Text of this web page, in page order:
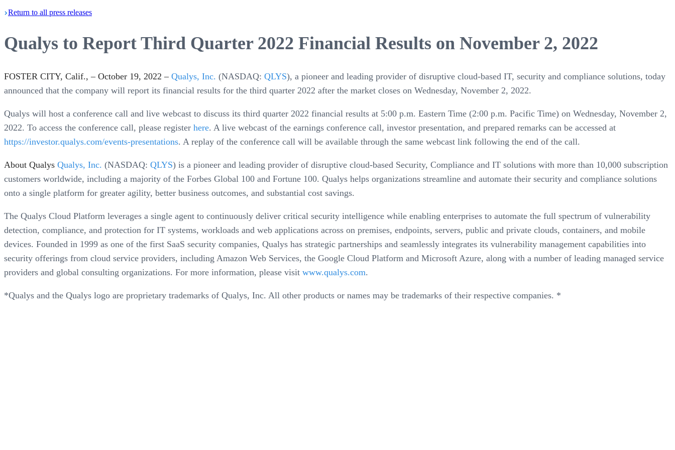
Return to all press releases
Qualys to Report Third Quarter 2022 Financial Results on November 2, 2022
FOSTER CITY, Calif., – October 19, 2022 – Qualys, Inc. (NASDAQ: QLYS), a pioneer and leading provider of disruptive cloud-based IT, security and compliance solutions, today
announced that the company will report its financial results for the third quarter 2022 after the market closes on Wednesday, November 2, 2022.
Qualys will host a conference call and live webcast to discuss its third quarter 2022 financial results at 5:00 p.m. Eastern Time (2:00 p.m. Pacific Time) on Wednesday, November 2,
2022. To access the conference call, please register here. A live webcast of the earnings conference call, investor presentation, and prepared remarks can be accessed at
https://investor.qualys.com/events-presentations. A replay of the conference call will be available through the same webcast link following the end of the call.
About Qualys Qualys, Inc. (NASDAQ: QLYS) is a pioneer and leading provider of disruptive cloud-based Security, Compliance and IT solutions with more than 10,000 subscription
customers worldwide, including a majority of the Forbes Global 100 and Fortune 100. Qualys helps organizations streamline and automate their security and compliance solutions
onto a single platform for greater agility, better business outcomes, and substantial cost savings.
The Qualys Cloud Platform leverages a single agent to continuously deliver critical security intelligence while enabling enterprises to automate the full spectrum of vulnerability
detection, compliance, and protection for IT systems, workloads and web applications across on premises, endpoints, servers, public and private clouds, containers, and mobile
devices. Founded in 1999 as one of the first SaaS security companies, Qualys has strategic partnerships and seamlessly integrates its vulnerability management capabilities into
security offerings from cloud service providers, including Amazon Web Services, the Google Cloud Platform and Microsoft Azure, along with a number of leading managed service
providers and global consulting organizations. For more information, please visit www.qualys.com.
*Qualys and the Qualys logo are proprietary trademarks of Qualys, Inc. All other products or names may be trademarks of their respective companies. *